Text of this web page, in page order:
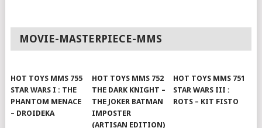
MOVIE-MASTERPIECE-MMS
HOT TOYS MMS 755
STAR WARS I : THE
PHANTOM MENACE
– DROIDEKA
HOT TOYS MMS 752
THE DARK KNIGHT –
THE JOKER BATMAN
IMPOSTER
(ARTISAN EDITION)
HOT TOYS MMS 751
STAR WARS III :
ROTS – KIT FISTO